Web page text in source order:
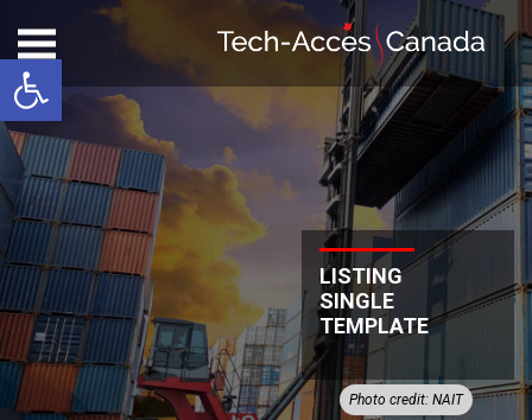
Open toolbar
LISTING
SINGLE
TEMPLATE
Photo credit: NAIT